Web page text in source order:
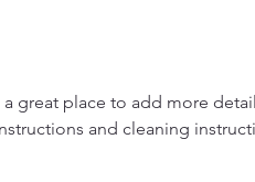
great place to add more
and cleaning